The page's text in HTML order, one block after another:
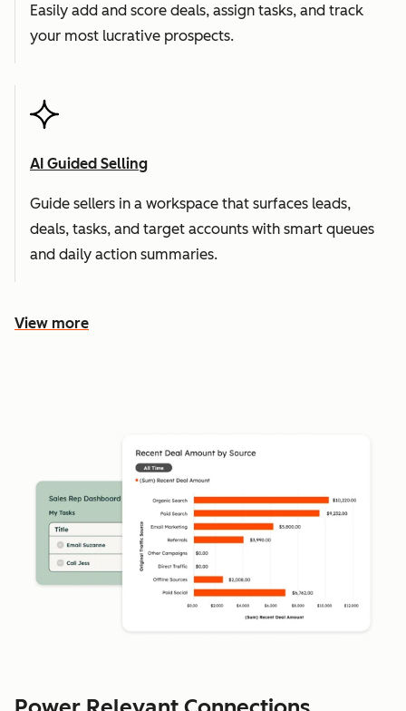
Easily add and score deals, assign tasks, and track
your most lucrative prospects.
AI Guided Selling
Guide sellers in a workspace that surfaces leads,
deals, tasks, and target accounts with smart queues
and daily action summaries.
View more